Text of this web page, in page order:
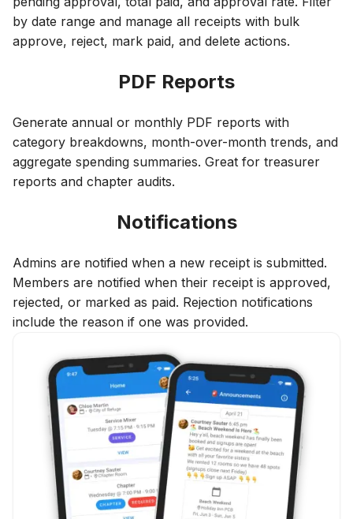
by date range and manage all receipts with bulk
approve, reject, mark paid, and delete actions.
PDF Reports
Generate annual or monthly PDF reports with
category breakdowns, month-over-month trends, and
aggregate spending summaries. Great for treasurer
reports and chapter audits.
Notifications
Admins are notified when a new receipt is submitted.
Members are notified when their receipt is approved,
rejected, or marked as paid. Rejection notifications
include the reason if one was provided.